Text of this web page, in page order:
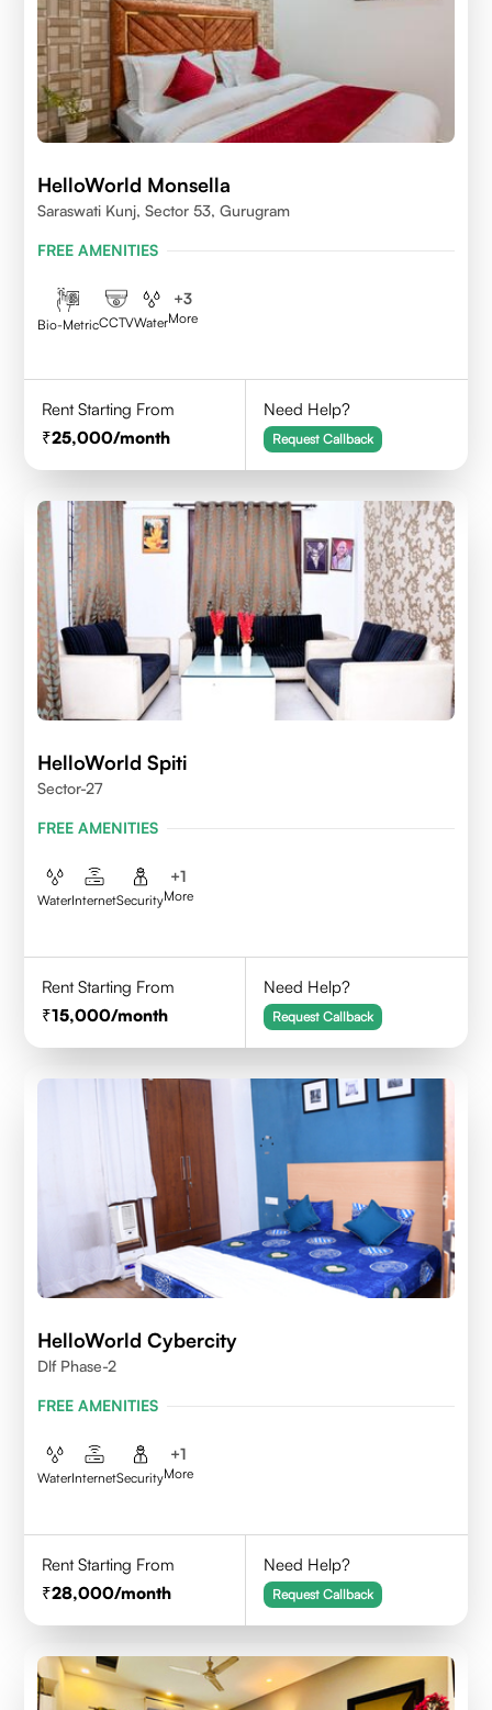
HelloWorld Monsella
Saraswati Kunj, Sector 53, Gurugram
FREE AMENITIES
Bio-MetricCCTVWater
+3
More
Rent Starting From
25,000/month
Need Help?
Request Callback
HelloWorld Spiti
Sector-27
FREE AMENITIES
WaterInternetSecurity
+1
More
Rent Starting From
15,000/month
Need Help?
Request Callback
HelloWorld Cybercity
Dlf Phase-2
FREE AMENITIES
WaterInternetSecurity
+1
More
Rent Starting From
28,000/month
Need Help?
Request Callback